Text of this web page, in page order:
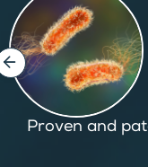
Structure